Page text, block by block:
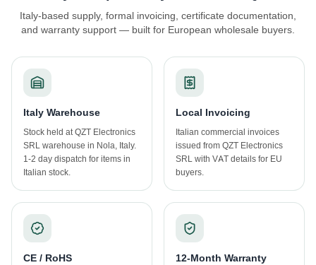
Italy-based supply, formal invoicing, certificate documentation,
and warranty support — built for European wholesale buyers.
Italy Warehouse
Stock held at QZT Electronics
SRL warehouse in Nola, Italy.
1-2 day dispatch for items in
Italian stock.
Local Invoicing
Italian commercial invoices
issued from QZT Electronics
SRL with VAT details for EU
buyers.
CE / RoHS
12-Month Warranty